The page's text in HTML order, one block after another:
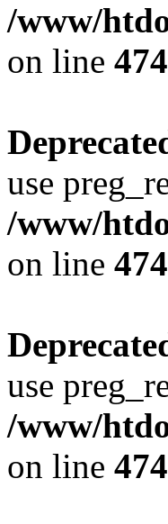
/www/
on line 474
use
/www/
on line 474
use
/www/
on line 474